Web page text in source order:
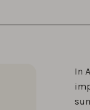
In